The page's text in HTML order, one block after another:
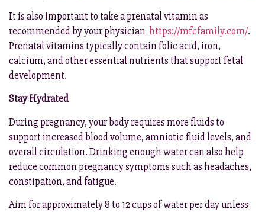
It is also important to take a prenatal vitamin as
recommended by your physician https://mfcfamily.com/.
Prenatal vitamins typically contain folic acid, iron,
calcium, and other essential nutrients that support fetal
development.
Stay Hydrated
During pregnancy, your body requires more fluids to
support increased blood volume, amniotic fluid levels, and
overall circulation. Drinking enough water can also help
reduce common pregnancy symptoms such as headaches,
constipation, and fatigue.
Aim for approximately 8 to 12 cups of water per day unless